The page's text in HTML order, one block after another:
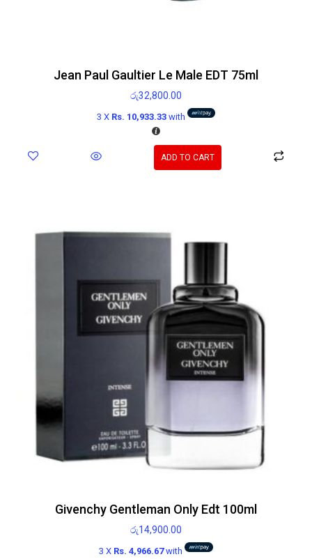
Jean Paul Gaultier Le Male EDT 75ml
රු32,800.00
3 X Rs. 10,933.33with
ADD TO CART
Givenchy Gentleman Only Edt 100ml
රු14,900.00
3 X Rs. 4,966.67with